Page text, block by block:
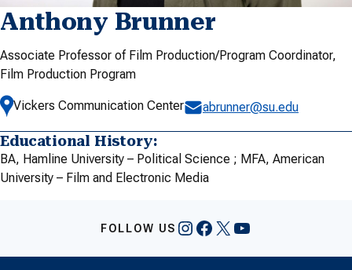
Anthony Brunner
Associate Professor of Film Production/Program Coordinator,
Film Production Program
Vickers Communication Center abrunner@su.edu
Educational History:
BA, Hamline University – Political Science ; MFA, American
University – Film and Electronic Media
FOLLOW US Instagram
Facebook
X YouTube